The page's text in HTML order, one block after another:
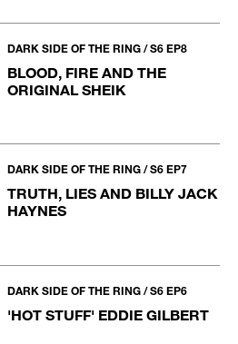
DARK SIDE OF THE RING / S6 EP8
BLOOD, FIRE AND THE
ORIGINAL SHEIK
DARK SIDE OF THE RING / S6 EP7
TRUTH, LIES AND BILLY JACK
HAYNES
DARK SIDE OF THE RING / S6 EP6
'HOT STUFF' EDDIE GILBERT